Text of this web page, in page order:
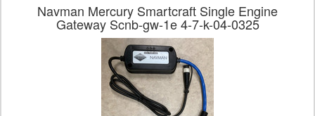
Navman Mercury Smartcraft Single Engine
Gateway Scnb-gw-1e 4-7-k-04-0325